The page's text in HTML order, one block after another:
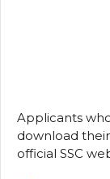
Applicants
download their
official SSC